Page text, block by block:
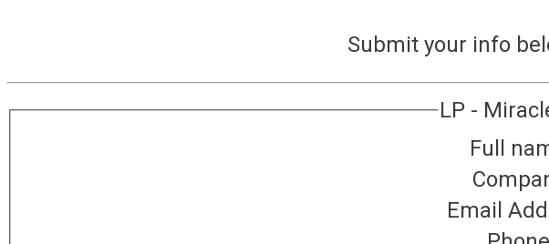
Submit your info
LP -
Full
Email